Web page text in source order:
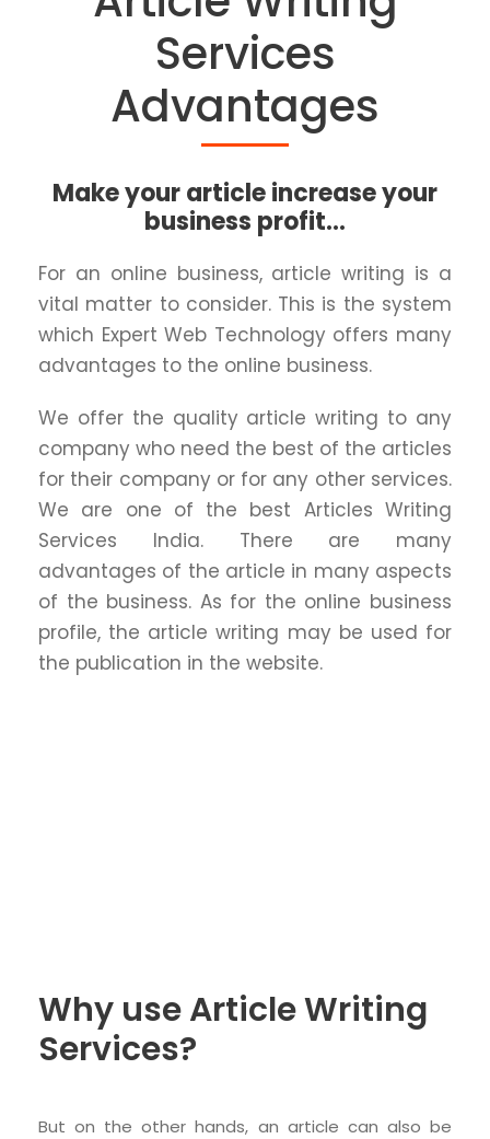
Services
Advantages
Make your article increase your
business profit...
For an online business, article writing is a
vital matter to consider. This is the system
which Expert Web Technology offers many
advantages to the online business.
We offer the quality article writing to any
company who need the best of the articles
for their company or for any other services.
We are one of the best Articles Writing
Services India. There are many
advantages of the article in many aspects
of the business. As for the online business
profile, the article writing may be used for
the publication in the website.
Why use Article Writing
Services?
But on the other hands, an article can also be